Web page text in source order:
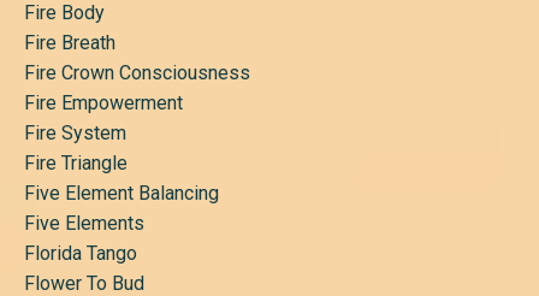
Fire Body
Fire Breath
Fire Crown Consciousness
Fire Empowerment
Fire System
Fire Triangle
Five Element Balancing
Five Elements
Florida Tango
Flower To Bud